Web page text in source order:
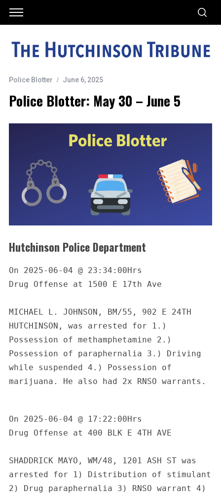
Police Blotter June 6, 2025
Police Blotter: May 30 – June 5
Hutchinson Police Department
On 2025-06-04 @ 23:34:00Hrs
Drug Offense at 1500 E 17th Ave
MICHAEL L. JOHNSON, BM/55, 902 E 24TH
HUTCHINSON, was arrested for 1.)
Possession of methamphetamine 2.)
Possession of paraphernalia 3.) Driving
while suspended 4.) Possession of
marijuana. He also had 2x RNSO warrants.
On 2025-06-04 @ 17:22:00Hrs
Drug Offense at 400 BLK E 4TH AVE
SHADDRICK MAYO, WM/48, 1201 ASH ST was
arrested for 1) Distribution of stimulant
2) Drug paraphernalia 3) RNSO warrant 4)